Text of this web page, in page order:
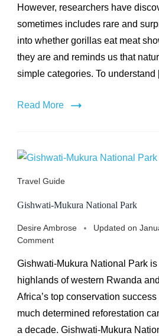
However, researchers have
sometimes includes rare and
into whether gorillas eat meat
they are and reminds us that
simple categories. To
Read More
Travel Guide
Gishwati-Mukura National Park
Desire Ambrose Updated on
Commenton
Mukura
National
Gishwati-Mukura National Park
highlands of western Rwanda
Africa’s top conservation
much determined reforestation
a decade. Gishwati-Mukura